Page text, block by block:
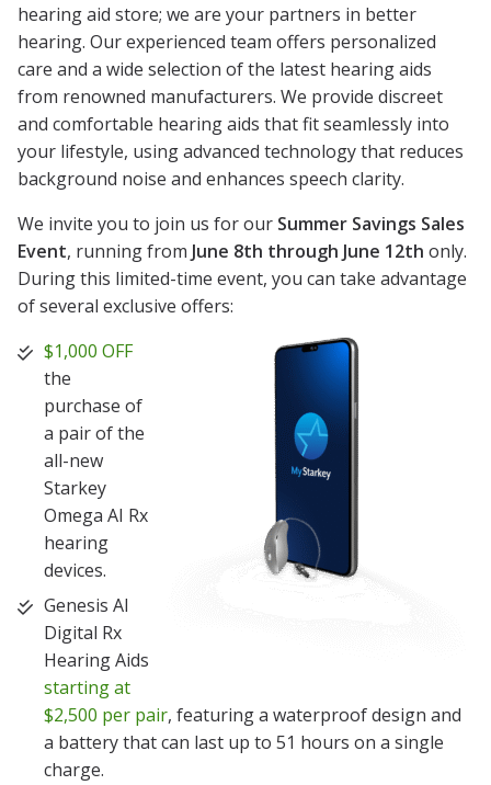
hearing aid store; we are your partners in better
hearing. Our experienced team offers personalized
care and a wide selection of the latest hearing aids
from renowned manufacturers. We provide discreet
and comfortable hearing aids that fit seamlessly into
your lifestyle, using advanced technology that reduces
background noise and enhances speech clarity.
We invite you to join us for our Summer Savings Sales
Event, running from June 8th through June 12th only.
During this limited-time event, you can take advantage
of several exclusive offers:
$1,000 OFF
the
purchase of
a pair of the
all-new
Starkey
Omega AI Rx
hearing
devices.
Genesis AI
Digital Rx
Hearing Aids
starting at
$2,500 per pair, featuring a waterproof design and
a battery that can last up to 51 hours on a single
charge.